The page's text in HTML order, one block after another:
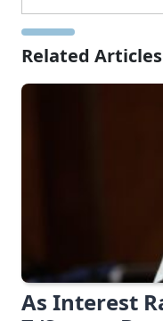
Related Articles
As Interest